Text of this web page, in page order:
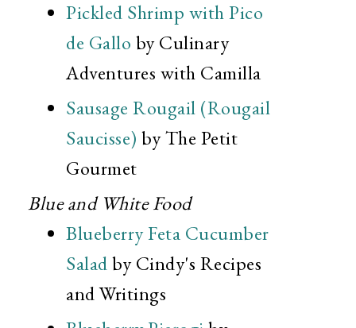
Pickled Shrimp with Pico
de Gallo by Culinary
Adventures with Camilla
Sausage Rougail (Rougail
Saucisse) by The Petit
Gourmet
Blue and White Food
Blueberry Feta Cucumber
Saladby Cindy's Recipes
and Writings